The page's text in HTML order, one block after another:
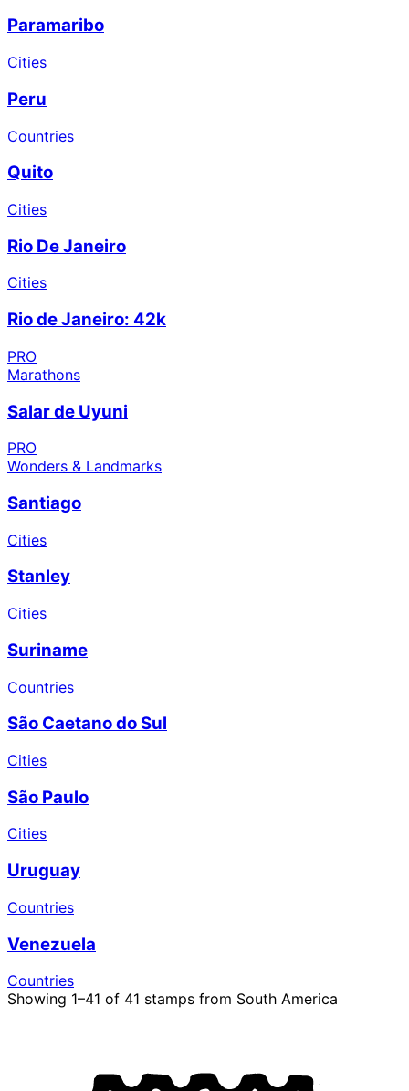
Paramaribo
Cities
Peru
Countries
Quito
Cities
Rio De Janeiro
Cities
Rio de Janeiro: 42k
PRO
Marathons
Salar de Uyuni
PRO
Wonders & Landmarks
Santiago
Cities
Stanley
Cities
Suriname
Countries
São Caetano do Sul
Cities
São Paulo
Cities
Uruguay
Countries
Venezuela
Countries
Showing 1–41 of 41 stamps from South America